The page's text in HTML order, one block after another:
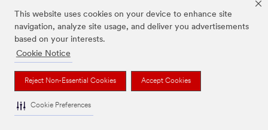
This website uses cookies on your device to enhance site
navigation, analyze site usage, and deliver you advertisements
based on your interests.
Cookie Notice
Reject Non-Essential Cookies Accept Cookies
Cookie Preferences